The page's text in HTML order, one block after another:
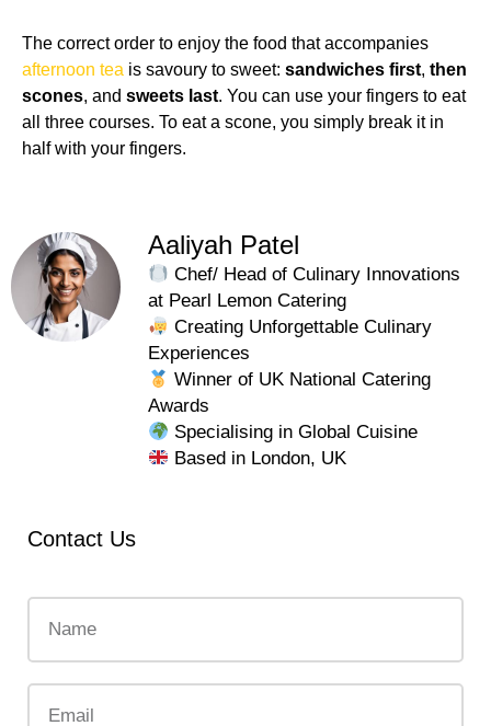
The correct order to enjoy the food that accompanies
afternoon tea is savoury to sweet: sandwiches first, then
scones, and sweets last. You can use your fingers to eat
all three courses. To eat a scone, you simply break it in
half with your fingers.
Aaliyah Patel
Chef/ Head of Culinary Innovations
at Pearl Lemon Catering
Creating Unforgettable Culinary
Experiences
Winner of UK National Catering
Awards
Specialising in Global Cuisine
Based in London, UK
Contact Us